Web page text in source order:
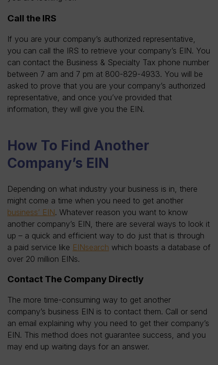
Call the IRS
If you are your company’s authorized representative,
you can call the IRS to retrieve your company’s EIN. You
can contact the Business & Specialty Tax phone number
between 7 am and 7 pm at 800-829-4933. You will be
asked to prove that you are your company’s authorized
representative, and once you’ve provided that
information, they will give you the EIN.
How To Find Another
Company’s EIN
Depending on what industry your business is in, there
might come a time when you need to get another
business’ EIN. Whatever reason you want to know
another company’s EIN, there are several ways to look it
up – a quick and efficient way to do just that is through
a paid service like EINsearch which boasts a database of
over 20 million EINs.
Contact The Company Directly
The more time-consuming way to get another
company’s business EIN is to contact them. Call or send
an email explaining why you need to get their company’s
EIN. This method does not guarantee success, and you
may end up waiting days for an answer.